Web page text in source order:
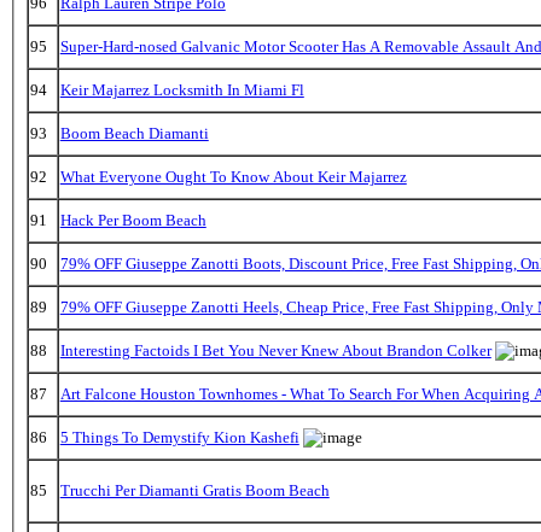
95 Super-Hard-nosed Galvanic Motor Scooter Has A Removable Assault
94 Keir Majarrez Locksmith In Miami Fl
93 Boom Beach Diamanti
92 What Everyone Ought To Know About Keir Majarrez
91 Hack Per Boom Beach
90 79% OFF Giuseppe Zanotti Boots, Discount Price, Free Fast Shipping,
89 79% OFF Giuseppe Zanotti Heels, Cheap Price, Free Fast Shipping, Only
88 Interesting Factoids I Bet You Never Knew About Brandon Colker
87 Art Falcone Houston Townhomes - What To Search For When Acquiring
86 5 Things To Demystify Kion Kashefi
85 Trucchi Per Diamanti Gratis Boom Beach